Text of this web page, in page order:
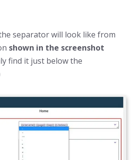
separator will look like from
shown in the screenshot
find it just below the